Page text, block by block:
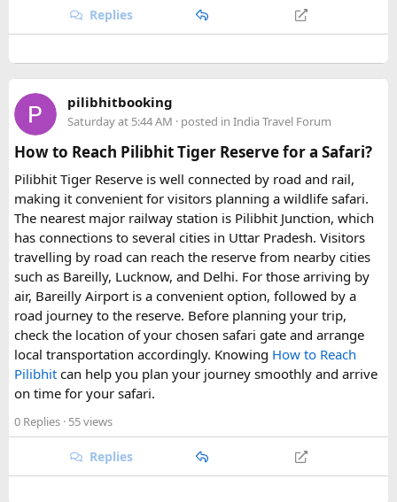
high mountain scenery, ancient monasteries, and
challenging Himalayan trails, the19-day Tsum Valley with
adventure. It offers a perfect blend of nature, culture, and
exploration for trekkers looking for an unforgettable
journey through one of Nepal’s most fascinating and less-
explored regions.
Replies
pilibhitbooking
Saturday at 5:44 AM · posted in India Travel Forum
How to Reach Pilibhit Tiger Reserve for a Safari?
Pilibhit Tiger Reserve is well connected by road and rail,
making it convenient for visitors planning a wildlife safari.
The nearest major railway station is Pilibhit Junction, which
has connections to several cities in Uttar Pradesh. Visitors
travelling by road can reach the reserve from nearby cities
such as Bareilly, Lucknow, and Delhi. For those arriving by
air, Bareilly Airport is a convenient option, followed by a
road journey to the reserve. Before planning your trip,
check the location of your chosen safari gate and arrange
local transportation accordingly. Knowing How to Reach
Pilibhit can help you plan your journey smoothly and arrive
on time for your safari.
0 Replies · 55 views
Replies